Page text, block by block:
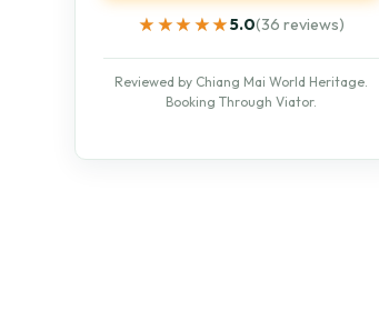
★★★★★
★★★★★5.0(36 reviews)
Reviewed by Chiang Mai World Heritage.
Booking Through Viator.